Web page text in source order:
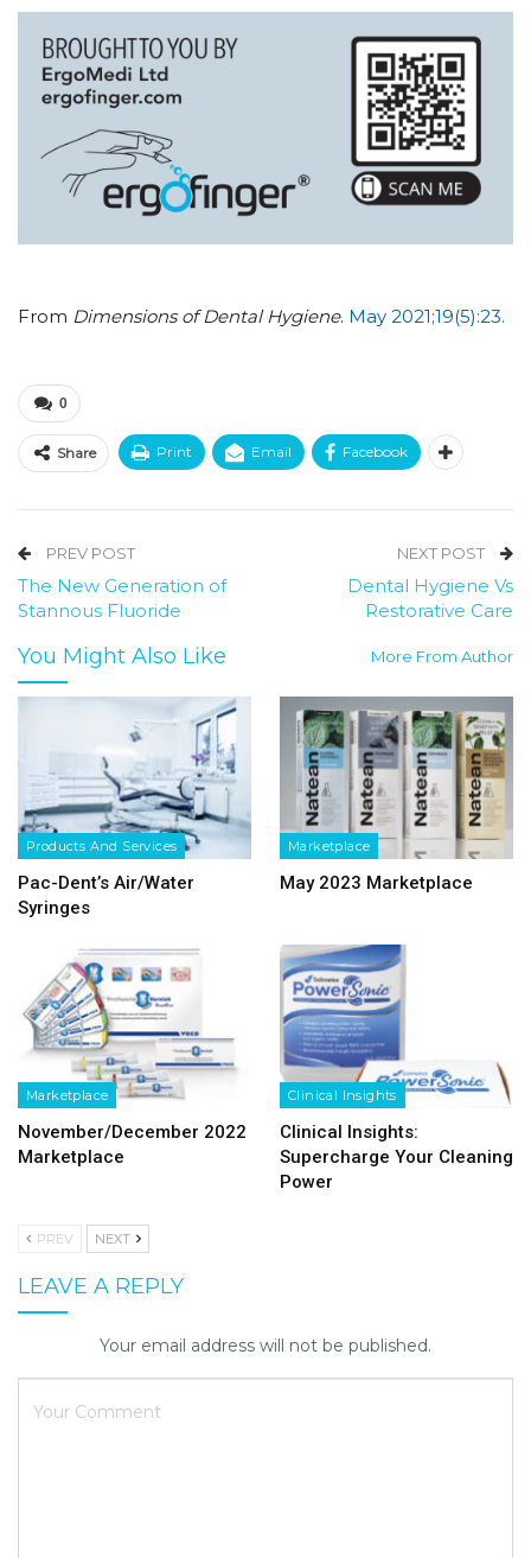
From Dimensions of Dental Hygiene. May 2021;19(5):23.
0
Share Print Email Facebook
PREV POST
The New Generation of
Stannous Fluoride
NEXT POST
Dental Hygiene Vs
Restorative Care
You Might Also Like More From Author
Products And Services
Pac-Dent’s Air/Water
Syringes
Marketplace
May 2023 Marketplace
Marketplace
November/December 2022
Marketplace
Clinical Insights
Clinical Insights:
Supercharge Your Cleaning
Power
PREV NEXT
LEAVE A REPLY
Your email address will not be published.